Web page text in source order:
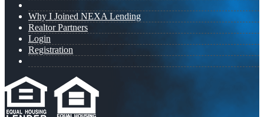
Why I Joined NEXA Lending
Realtor Partners
Login
Registration